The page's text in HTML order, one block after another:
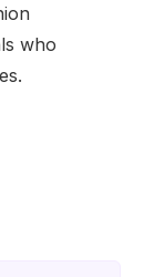
who